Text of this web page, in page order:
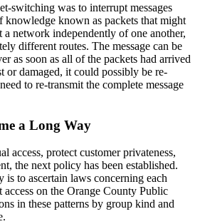
switching was to interrupt messages
known as packets that might
a network independently of one another,
different routes. The message can be
as soon as all of the packets had arrived
or damaged, it could possibly be re-
to re-transmit the complete message
a Long Way
access, protect customer privateness,
the next policy has been established.
to ascertain laws concerning each
access on the Orange County Public
in these patterns by group kind and